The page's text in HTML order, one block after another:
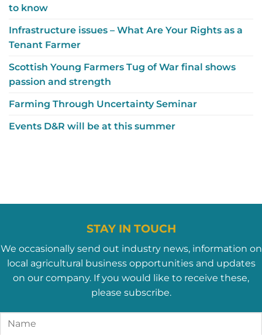
to know
Infrastructure issues – What Are Your Rights as a
Tenant Farmer
Scottish Young Farmers Tug of War final shows
passion and strength
Farming Through Uncertainty Seminar
Events D&R will be at this summer
STAY IN TOUCH
We occasionally send out industry news, information on
local agricultural business opportunities and updates
on our company. If you would like to receive these,
please subscribe.